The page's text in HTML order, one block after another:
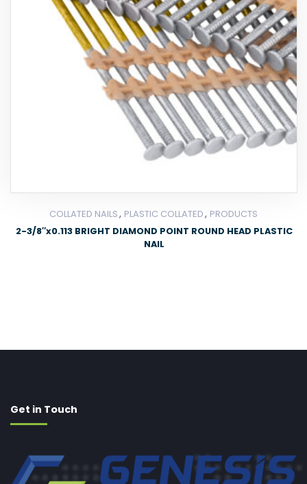
COLLATED NAILS, PLASTIC COLLATED, PRODUCTS
2-3/8″x0.113 BRIGHT DIAMOND POINT ROUND HEAD PLASTIC
NAIL
Get in Touch